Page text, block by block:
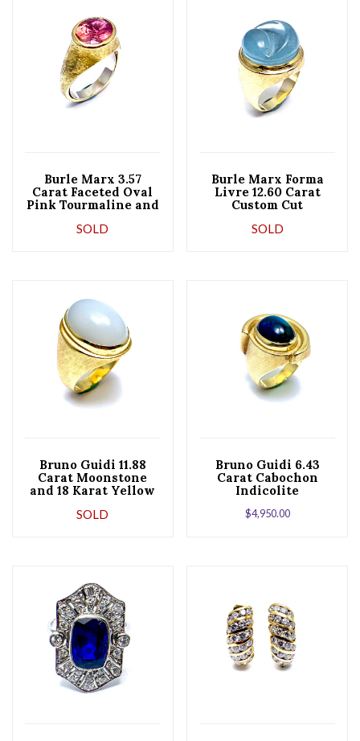
Burle Marx 3.57
Carat Faceted Oval
Pink Tourmaline and
Ring
SOLD
Burle Marx Forma
Livre 12.60 Carat
Custom Cut
Karat Yellow Gold
SOLD
Bruno Guidi 11.88
Carat Moonstone
and 18 Karat Yellow
SOLD
Bruno Guidi 6.43
Carat Cabochon
Indicolite
Yellow Gold Ring
$4,950.00